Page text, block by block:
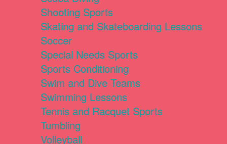
Shooting Sports
Skating and Skateboarding Lessons
Soccer
Special Needs Sports
Sports Conditioning
Swim and Dive Teams
Swimming Lessons
Tennis and Racquet Sports
Tumbling
Volleyball